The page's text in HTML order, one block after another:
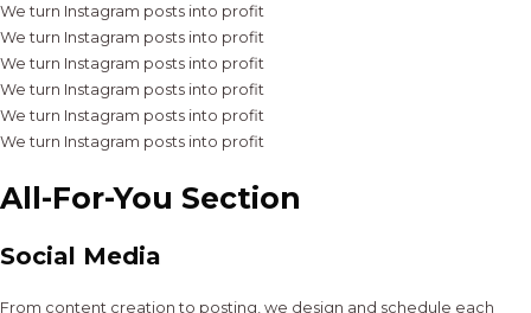
We turn Instagram posts into profit
We turn Instagram posts into profit
We turn Instagram posts into profit
We turn Instagram posts into profit
We turn Instagram posts into profit
We turn Instagram posts into profit
All-For-You Section
Social Media
From content creation to posting, we design and schedule each